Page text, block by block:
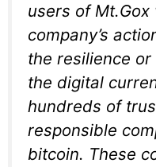
users of
company’s
the resilience
the digital
hundreds of
responsible
bitcoin. These